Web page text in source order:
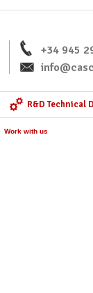
+34 945
R&D Technical
Work with us